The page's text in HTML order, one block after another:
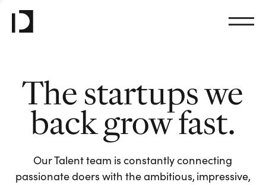
The startups we
back grow fast.
Our Talent team is constantly connecting
passionate doers with the ambitious, impressive,